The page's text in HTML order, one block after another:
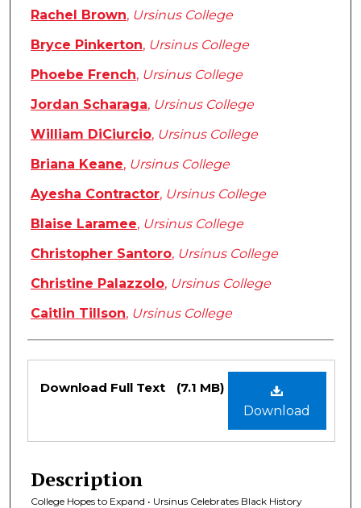
Authors
Rachel Brown, Ursinus College
Bryce Pinkerton, Ursinus College
Phoebe French, Ursinus College
Jordan Scharaga, Ursinus College
William DiCiurcio, Ursinus College
Briana Keane, Ursinus College
Ayesha Contractor, Ursinus College
Blaise Laramee, Ursinus College
Christopher Santoro, Ursinus College
Christine Palazzolo, Ursinus College
Caitlin Tillson, Ursinus College
Files
Download
Download Full Text (7.1 MB)
Description
College Hopes to Expand • Ursinus Celebrates Black History